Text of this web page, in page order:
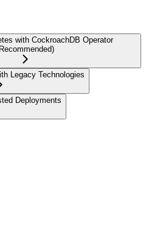
with CockroachDB Operator
Legacy Technologies
Deployments